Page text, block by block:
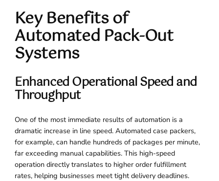
Key Benefits of
Automated Pack-Out
Systems
Enhanced Operational Speed and
Throughput
One of the most immediate results of automation is a
dramatic increase in line speed. Automated case packers,
for example, can handle hundreds of packages per minute,
far exceeding manual capabilities. This high-speed
operation directly translates to higher order fulfillment
rates, helping businesses meet tight delivery deadlines.